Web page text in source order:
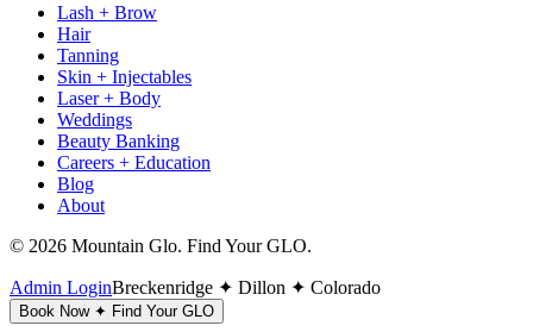
Lash + Brow
Hair
Tanning
Skin + Injectables
Laser + Body
Weddings
Beauty Banking
Careers + Education
Blog
About
© 2026 Mountain Glo. Find Your GLO.
Admin LoginBreckenridge ✦ Dillon ✦ Colorado
Book Now ✦ Find Your GLO